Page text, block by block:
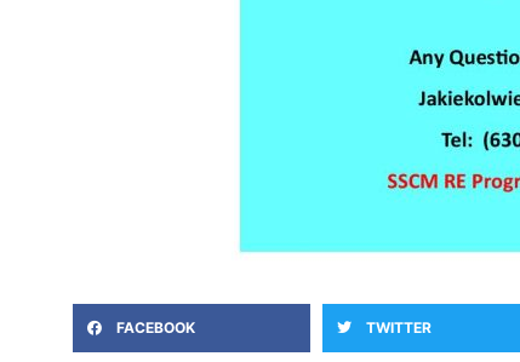
FACEBOOK TWITTER